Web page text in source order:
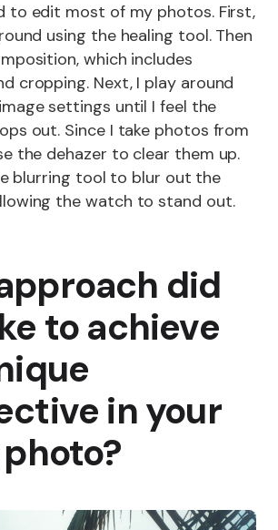
to edit most of my photos. First,
using the healing tool. Then
which includes
cropping. Next, I play around
settings until I feel the
out. Since I take photos from
the dehazer to clear them up.
blurring tool to blur out the
the watch to stand out.
did
to achieve
in your